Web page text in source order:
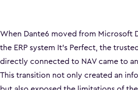
When Dante6 moved from Microsoft
the ERP system It’s Perfect, the
directly connected to NAV came to
This transition not only created an